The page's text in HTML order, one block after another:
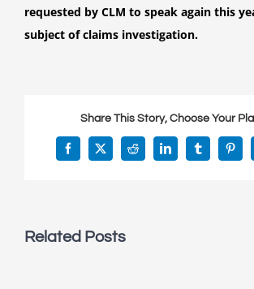
2015
Claims
and
Litigation
Management
requested by CLM to speak again this
subject of claims investigation.
Share This Story, Choose Your
Facebook
X Reddit LinkedInTumblr
Related Posts